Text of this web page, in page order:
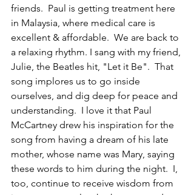
friends.  Paul is getting treatment here
in Malaysia, where medical care is
excellent & affordable.  We are back to
a relaxing rhythm. I sang with my friend,
Julie, the Beatles hit, "Let it Be".  That
song implores us to go inside
ourselves, and dig deep for peace and
understanding.  I love it that Paul
McCartney drew his inspiration for the
song from having a dream of his late
mother, whose name was Mary, saying
these words to him during the night.  I,
too, continue to receive wisdom from